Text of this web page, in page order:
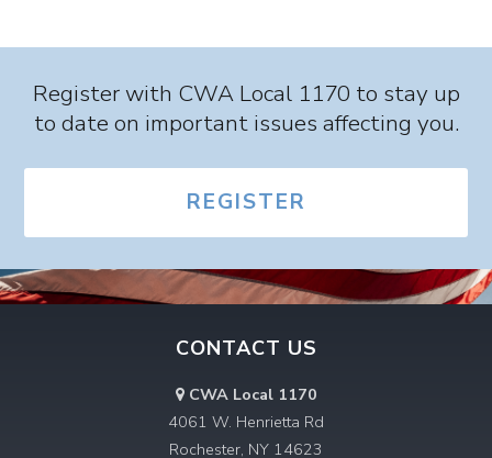
Register with CWA Local 1170 to stay up
to date on important issues affecting you.
REGISTER
CONTACT US
CWA Local 1170
4061 W. Henrietta Rd
Rochester, NY 14623